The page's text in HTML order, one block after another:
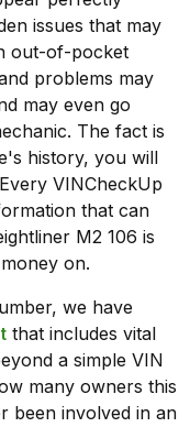
issues that may
out-of-pocket
problems may
may even go
The fact is
history, you will
VINCheckUp
that can
M2 106 is
on.
we have
that includes vital
a simple VIN
many owners this
been involved in an